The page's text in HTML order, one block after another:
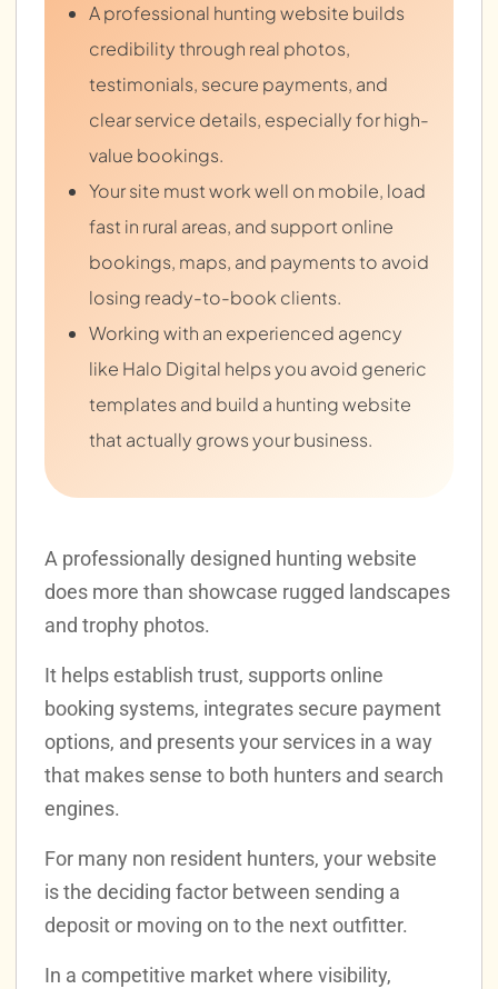
A professional hunting website builds
credibility through real photos,
testimonials, secure payments, and
clear service details, especially for high-
value bookings.
Your site must work well on mobile, load
fast in rural areas, and support online
bookings, maps, and payments to avoid
losing ready-to-book clients.
Working with an experienced agency
like Halo Digital helps you avoid generic
templates and build a hunting website
that actually grows your business.
A professionally designed hunting website
does more than showcase rugged landscapes
and trophy photos.
It helps establish trust, supports online
booking systems, integrates secure payment
options, and presents your services in a way
that makes sense to both hunters and search
engines.
For many non resident hunters, your website
is the deciding factor between sending a
deposit or moving on to the next outfitter.
In a competitive market where visibility,